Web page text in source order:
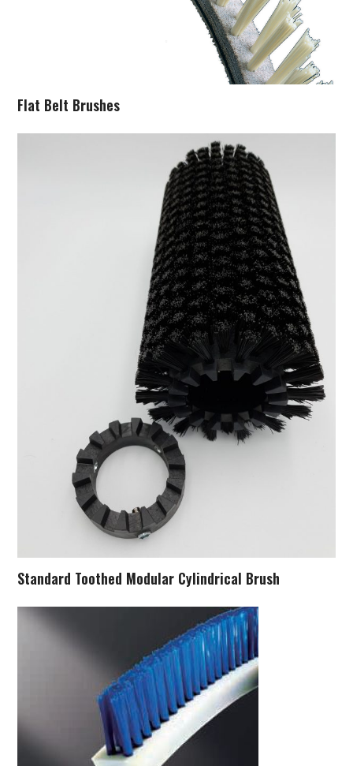
Flat Belt Brushes
Standard Toothed Modular Cylindrical Brush